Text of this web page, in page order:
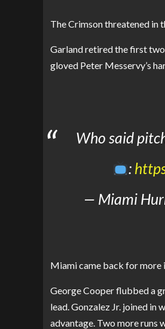
The Crimson threatened in
Garland retired the first
gloved Peter Messervy’s
Who said
:
— Miami
Miami came back for more
George Cooper flubbed a
lead. Gonzalez Jr. joined in
advantage. Two more runs